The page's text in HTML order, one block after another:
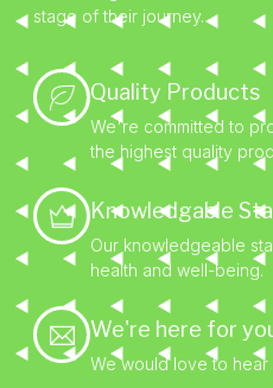
stage of their journey.
Quality Products
We're committed to
the highest quality
Knowledgable
Our knowledgeable
health and well-being.
We're here for
We would love to hear